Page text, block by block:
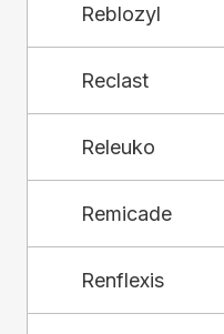
Reblozyl
Reclast
Releuko
Remicade
Renflexis